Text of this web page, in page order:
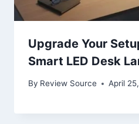
Upgrade Your
Smart LED Desk
By Review Source April